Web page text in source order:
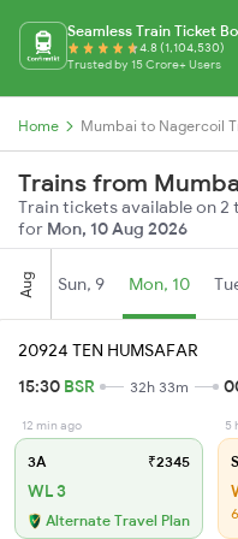
Seamless Train Ticket
4.8 (1,104,530)
Trusted by 15 Crore+ Users
Home Mumbai to Nagercoil
Trains from
Train tickets available on
for Mon, 10 Aug 2026
Aug Sun, 9 Mon, 10
20924 TEN HUMSAFAR
15:30 BSR 32h 33m
12 min ago
3A ₹2345
WL 3
Alternate Travel Plan
5